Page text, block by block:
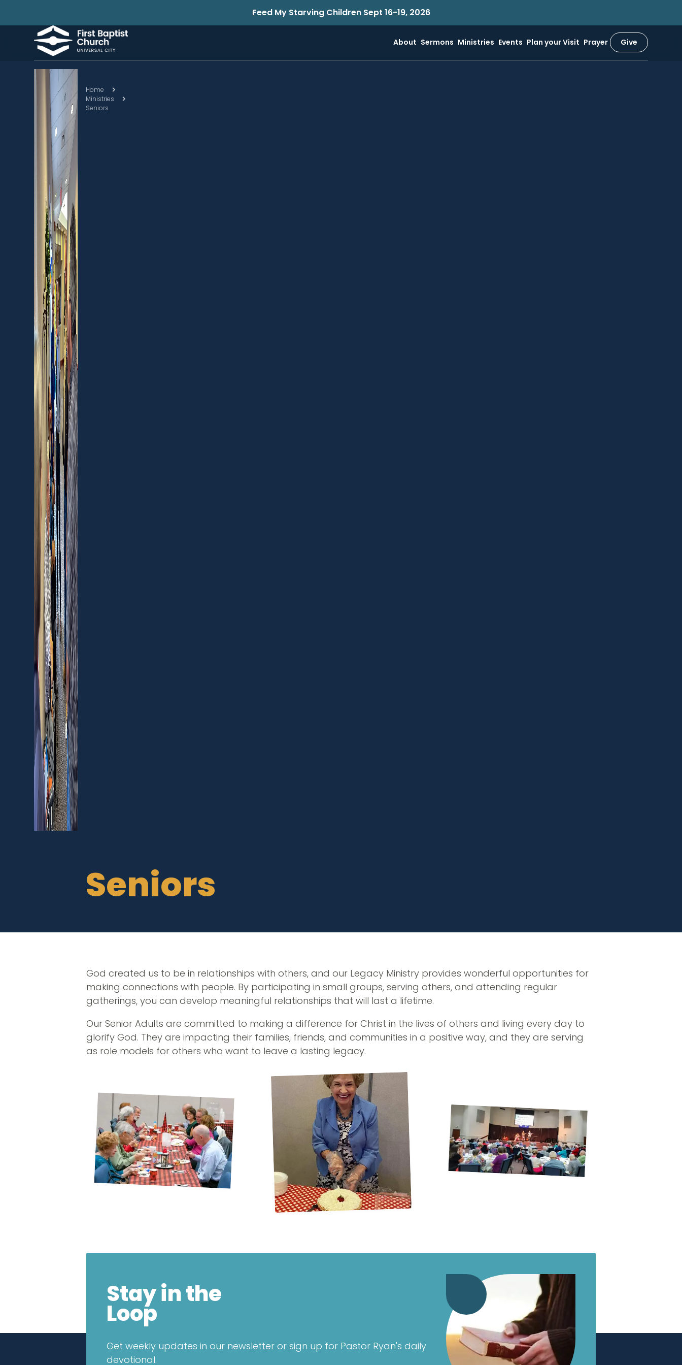
Feed My Starving Children Sept 16-19, 2026
About Sermons Ministries Events Plan your Visit Prayer Give
Home
Ministries
Seniors
Seniors
God created us to be in relationships with others, and our Legacy Ministry provides wonderful opportunities for
making connections with people. By participating in small groups, serving others, and attending regular
gatherings, you can develop meaningful relationships that will last a lifetime.
Our Senior Adults are committed to making a difference for Christ in the lives of others and living every day to
glorify God. They are impacting their families, friends, and communities in a positive way, and they are serving
as role models for others who want to leave a lasting legacy.
Stay in the
Loop
Get weekly updates in our newsletter or sign up for Pastor Ryan's daily
devotional.